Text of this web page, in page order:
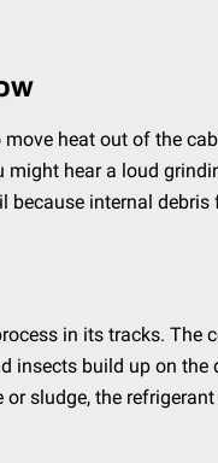
heat out of the
hear a loud
internal
in its tracks. The
insects build up on the
sludge, the